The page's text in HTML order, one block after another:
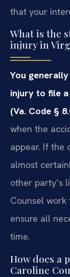
that your
What is the
injury in
You
injury to file
(Va. Code §
when the
appear. If the
almost
other party’s
Counsel
ensure all
time.
How does a
Caroline